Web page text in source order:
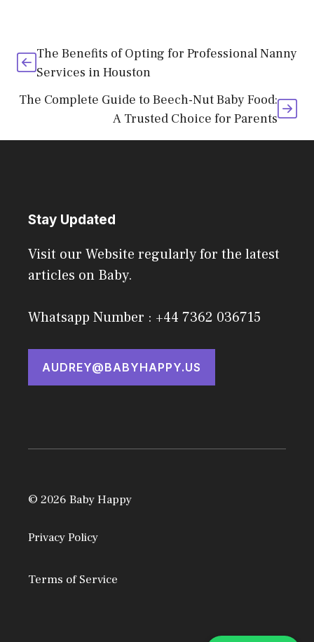
The Benefits of Opting for Professional Nanny
Services in Houston
The Complete Guide to Beech-Nut Baby Food:
A Trusted Choice for Parents
Stay Updated
Visit our Website regularly for the latest
articles on Baby.
Whatsapp Number : +44 7362 036715
AUDREY@BABYHAPPY.US
© 2026 Baby Happy
Privacy Policy
Terms of Service